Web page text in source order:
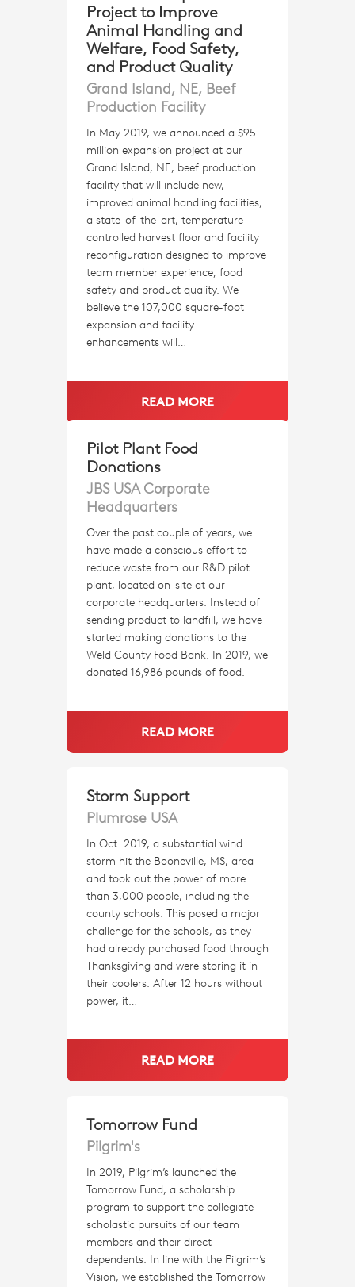
Project to Improve
Animal Handling and
Welfare, Food Safety,
and Product Quality
Grand Island, NE, Beef
Production Facility
In May 2019, we announced a $95
million expansion project at our
Grand Island, NE, beef production
facility that will include new,
improved animal handling facilities,
a state-of-the-art, temperature-
controlled harvest floor and facility
reconfiguration designed to improve
team member experience, food
safety and product quality. We
believe the 107,000 square-foot
expansion and facility
enhancements will…
READ MORE
Pilot Plant Food
Donations
JBS USA Corporate
Headquarters
Over the past couple of years, we
have made a conscious effort to
reduce waste from our R&D pilot
plant, located on-site at our
corporate headquarters. Instead of
sending product to landfill, we have
started making donations to the
Weld County Food Bank. In 2019, we
donated 16,986 pounds of food.
READ MORE
Storm Support
Plumrose USA
In Oct. 2019, a substantial wind
storm hit the Booneville, MS, area
and took out the power of more
than 3,000 people, including the
county schools. This posed a major
challenge for the schools, as they
had already purchased food through
Thanksgiving and were storing it in
their coolers. After 12 hours without
power, it…
READ MORE
Tomorrow Fund
Pilgrim's
In 2019, Pilgrim’s launched the
Tomorrow Fund, a scholarship
program to support the collegiate
scholastic pursuits of our team
members and their direct
dependents. In line with the Pilgrim’s
Vision, we established the Tomorrow